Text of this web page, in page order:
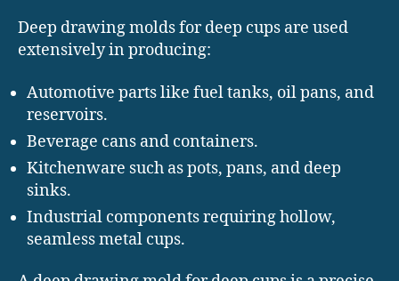
Deep drawing molds for deep cups are used
extensively in producing:
Automotive parts like fuel tanks, oil pans, and
reservoirs.
Beverage cans and containers.
Kitchenware such as pots, pans, and deep
sinks.
Industrial components requiring hollow,
seamless metal cups.